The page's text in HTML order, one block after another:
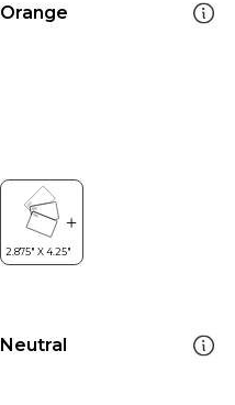
Orange
Neutral